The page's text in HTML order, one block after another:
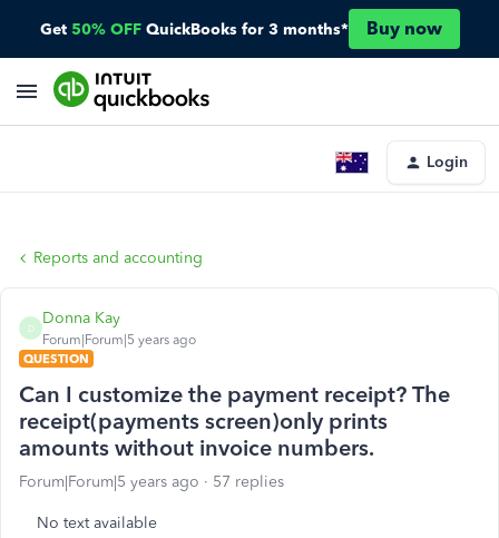
Get 50% OFF QuickBooks for 3 months* Buy now
Login
Reports and accounting
D
Donna Kay
Forum|Forum|5 years ago
QUESTION
Can I customize the payment receipt? The
receipt(payments screen)only prints
amounts without invoice numbers.
Forum|Forum|5 years ago 57 replies
No text available